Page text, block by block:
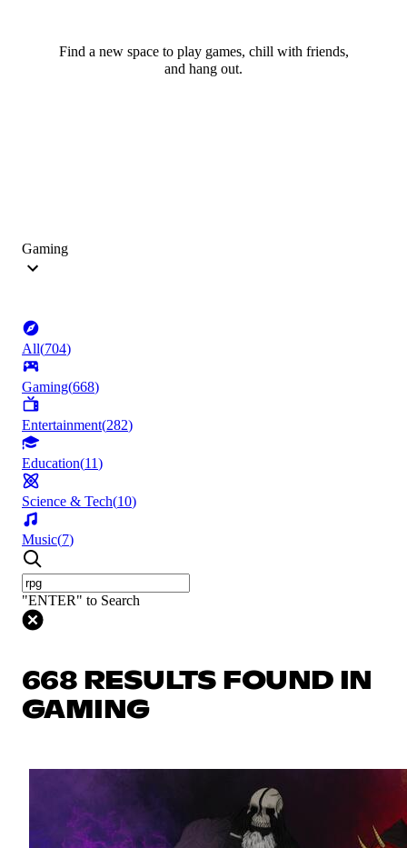
Find a new space to play games, chill with friends,
and hang out.
Gaming
All(704)
Gaming(668)
Entertainment(282)
Education(11)
Science & Tech(10)
Music(7)
"ENTER" to Search
668 RESULTS FOUND IN
GAMING